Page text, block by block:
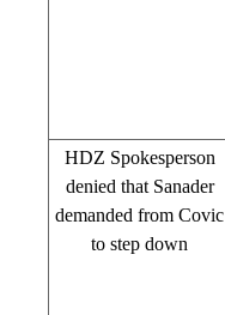
HDZ Spokesperson
denied that Sanader
demanded from Covic
to step down